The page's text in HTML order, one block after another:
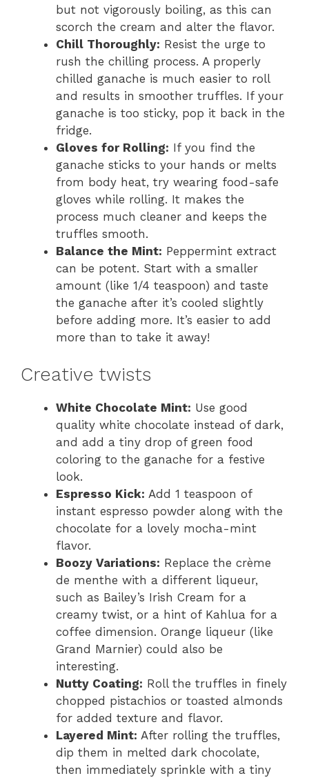
but not vigorously boiling, as this can
scorch the cream and alter the flavor.
Chill Thoroughly: Resist the urge to
rush the chilling process. A properly
chilled ganache is much easier to roll
and results in smoother truffles. If your
ganache is too sticky, pop it back in the
fridge.
Gloves for Rolling: If you find the
ganache sticks to your hands or melts
from body heat, try wearing food-safe
gloves while rolling. It makes the
process much cleaner and keeps the
truffles smooth.
Balance the Mint: Peppermint extract
can be potent. Start with a smaller
amount (like 1/4 teaspoon) and taste
the ganache after it’s cooled slightly
before adding more. It’s easier to add
more than to take it away!
Creative twists
White Chocolate Mint: Use good
quality white chocolate instead of dark,
and add a tiny drop of green food
coloring to the ganache for a festive
look.
Espresso Kick: Add 1 teaspoon of
instant espresso powder along with the
chocolate for a lovely mocha-mint
flavor.
Boozy Variations: Replace the crème
de menthe with a different liqueur,
such as Bailey’s Irish Cream for a
creamy twist, or a hint of Kahlua for a
coffee dimension. Orange liqueur (like
Grand Marnier) could also be
interesting.
Nutty Coating: Roll the truffles in finely
chopped pistachios or toasted almonds
for added texture and flavor.
Layered Mint: After rolling the truffles,
dip them in melted dark chocolate,
then immediately sprinkle with a tiny